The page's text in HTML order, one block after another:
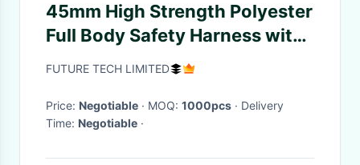
45mm High Strength Polyester
Full Body Safety Harness with
25000 Pounds Breaking
Z359.11-2014 Certification
FUTURE TECH LIMITED
Price: Negotiable · MOQ: 1000pcs · Delivery
Time: Negotiable ·